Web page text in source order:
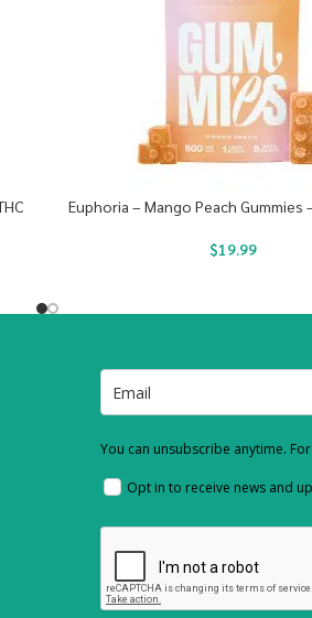
Euphoria – Mango Peach Gummies
$19.99
You can unsubscribe anytime.
Opt in to receive news and